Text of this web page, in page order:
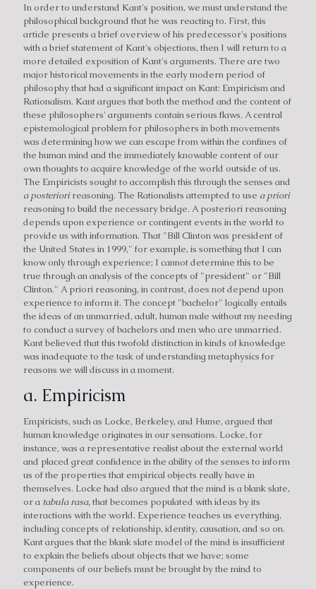
In order to understand Kant's position, we must understand the
philosophical background that he was reacting to. First, this
article presents a brief overview of his predecessor's positions
with a brief statement of Kant's objections, then I will return to a
more detailed exposition of Kant's arguments. There are two
major historical movements in the early modern period of
philosophy that had a significant impact on Kant: Empiricism and
Rationalism. Kant argues that both the method and the content of
these philosophers' arguments contain serious flaws. A central
epistemological problem for philosophers in both movements
was determining how we can escape from within the confines of
the human mind and the immediately knowable content of our
own thoughts to acquire knowledge of the world outside of us.
The Empiricists sought to accomplish this through the senses and
a posteriorireasoning. The Rationalists attempted to use a priori
reasoning to build the necessary bridge. A posteriori reasoning
depends upon experience or contingent events in the world to
provide us with information. That "Bill Clinton was president of
the United States in 1999," for example, is something that I can
know only through experience; I cannot determine this to be
true through an analysis of the concepts of "president" or "Bill
Clinton." A priori reasoning, in contrast, does not depend upon
experience to inform it. The concept "bachelor" logically entails
the ideas of an unmarried, adult, human male without my needing
to conduct a survey of bachelors and men who are unmarried.
Kant believed that this twofold distinction in kinds of knowledge
was inadequate to the task of understanding metaphysics for
reasons we will discuss in a moment.
a. Empiricism
Empiricists, such as Locke, Berkeley, and Hume, argued that
human knowledge originates in our sensations. Locke, for
instance, was a representative realist about the external world
and placed great confidence in the ability of the senses to inform
us of the properties that empirical objects really have in
themselves. Locke had also argued that the mind is a blank slate,
or a tabula rasa,that becomes populated with ideas by its
interactions with the world. Experience teaches us everything,
including concepts of relationship, identity, causation, and so on.
Kant argues that the blank slate model of the mind is insufficient
to explain the beliefs about objects that we have; some
components of our beliefs must be brought by the mind to
experience.